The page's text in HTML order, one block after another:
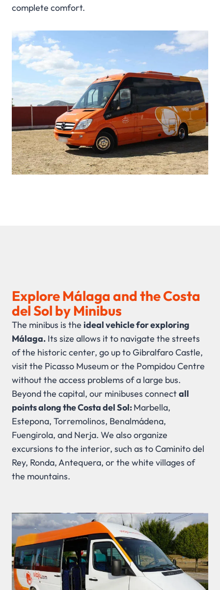
complete comfort.
Explore Málaga and the Costa
del Sol by Minibus
The minibus is the ideal vehicle for exploring
Málaga. Its size allows it to navigate the streets
of the historic center, go up to Gibralfaro Castle,
visit the Picasso Museum or the Pompidou Centre
without the access problems of a large bus.
Beyond the capital, our minibuses connectall
points along the Costa del Sol:Marbella,
Estepona, Torremolinos, Benalmádena,
Fuengirola, and Nerja. We also organize
excursions to the interior, such as to Caminito del
Rey, Ronda, Antequera, or the white villages of
the mountains.